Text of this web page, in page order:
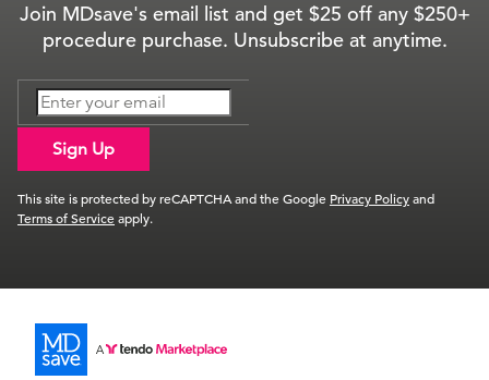
Join MDsave's email list and get $25 off any $250+
procedure purchase. Unsubscribe at anytime.
Sign Up
This site is protected by reCAPTCHA and the Google Privacy Policyand
Terms of Serviceapply.